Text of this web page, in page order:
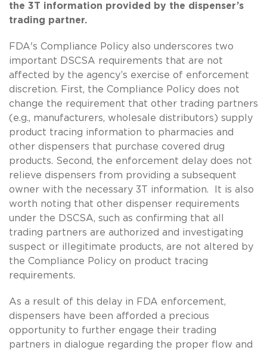
the 3T information provided by the dispenser’s
trading partner.
FDA's Compliance Policy also underscores two
important DSCSA requirements that are not
affected by the agency’s exercise of enforcement
discretion. First, the Compliance Policy does not
change the requirement that other trading partners
(e.g., manufacturers, wholesale distributors) supply
product tracing information to pharmacies and
other dispensers that purchase covered drug
products. Second, the enforcement delay does not
relieve dispensers from providing a subsequent
owner with the necessary 3T information. It is also
worth noting that other dispenser requirements
under the DSCSA, such as confirming that all
trading partners are authorized and investigating
suspect or illegitimate products, are not altered by
the Compliance Policy on product tracing
requirements.
As a result of this delay in FDA enforcement,
dispensers have been afforded a precious
opportunity to further engage their trading
partners in dialogue regarding the proper flow and